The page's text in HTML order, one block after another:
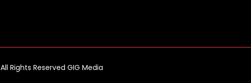
Rights Reserved GIG Media